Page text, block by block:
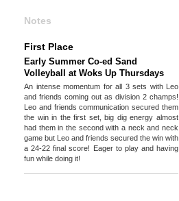
Notes
First Place
Early Summer Co-ed Sand
Volleyball at Woks Up Thursdays
An intense momentum for all 3 sets with Leo
and friends coming out as division 2 champs!
Leo and friends communication secured them
the win in the first set, big dig energy almost
had them in the second with a neck and neck
game but Leo and friends secured the win with
a 24-22 final score! Eager to play and having
fun while doing it!